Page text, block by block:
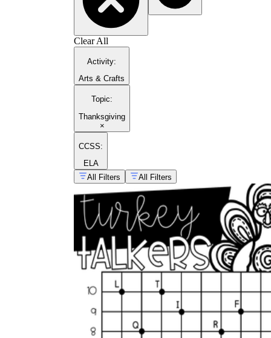
Clear All
Activity:
Arts & Crafts
Topic:
Thanksgiving
×
CCSS:
ELA
All Filters
All Filters